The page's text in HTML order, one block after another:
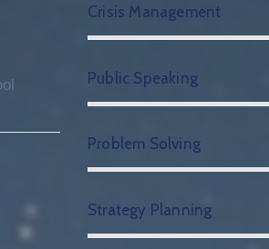
Crisis Management
Public Speaking
Problem Solving
Strategy Planning